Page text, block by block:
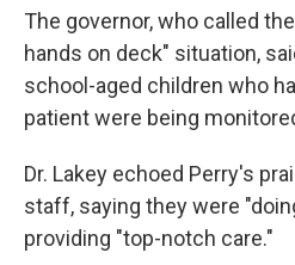
The governor, who called the
hands on deck" situation,
school-aged children who
patient were being
Dr. Lakey echoed Perry's
staff, saying they were
providing "top-notch care."